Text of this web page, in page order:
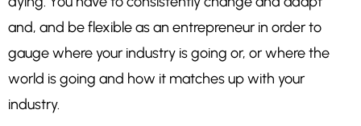
and, and be flexible as an entrepreneur in order to
gauge where your industry is going or, or where the
world is going and how it matches up with your
industry.